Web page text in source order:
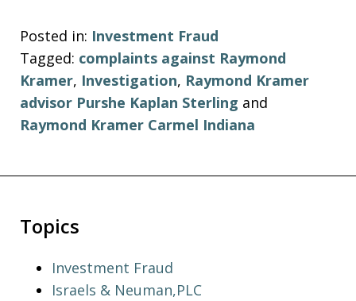
Posted in: Investment Fraud
Tagged: complaints against Raymond
Kramer, Investigation, Raymond Kramer
advisor Purshe Kaplan Sterling and
Raymond Kramer Carmel Indiana
Topics
Investment Fraud
Israels & Neuman,PLC